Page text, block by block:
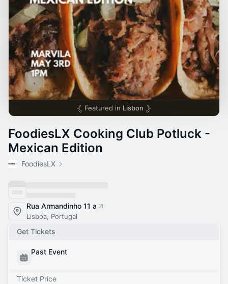
Featured in Lisbon
FoodiesLX Cooking Club Potluck -
Mexican Edition
FoodiesLX
Rua Armandinho 11 a
Lisboa, Portugal
Get Tickets
Past Event
Ticket Price